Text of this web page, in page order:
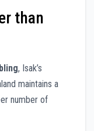
than
, Isak’s
maintains a
number of